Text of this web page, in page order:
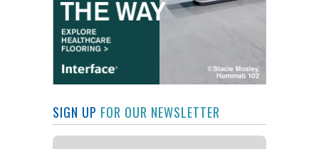
SIGN UP FOR OUR NEWSLETTER